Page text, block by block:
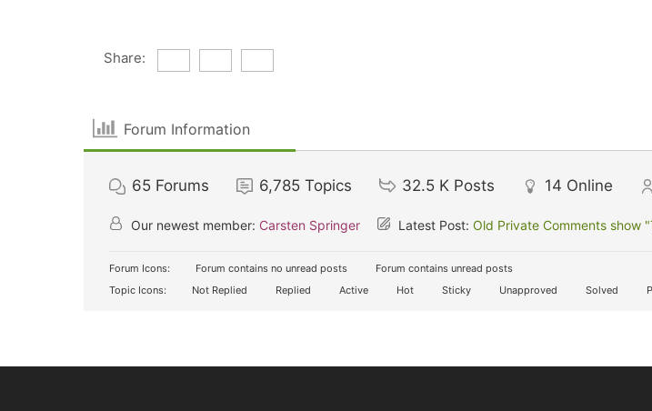
Share:
Forum Information
65 Forums 6,785 Topics 32.5 K Posts 14 Online
Our newest member: Carsten Springer Latest Post: Old Private Comments show
Forum Icons: Forum contains no unread posts
Forum contains unread posts
Topic Icons:
Not Replied Replied Active Hot Sticky Unapproved Solved